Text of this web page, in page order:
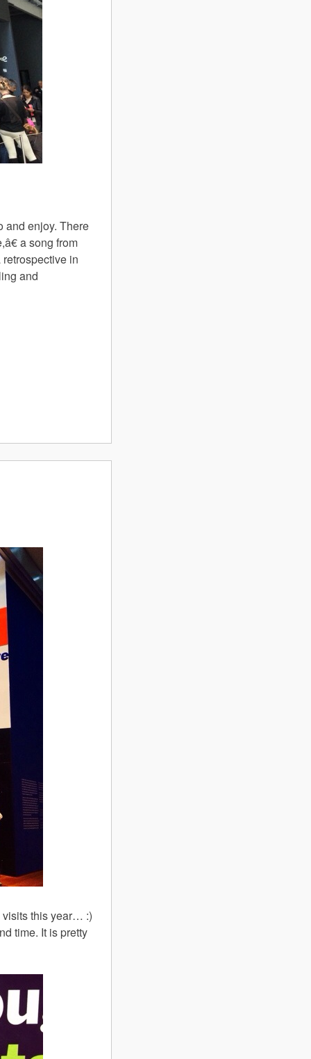
and enjoy. There
a song from
in
and
visits this year… :)
time. It is pretty